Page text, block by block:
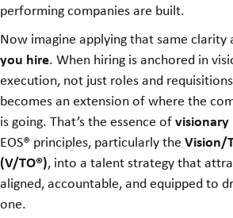
performing companies are built.
Now imagine applying that same clarity
you hire. When hiring is anchored in
execution, not just roles and
becomes an extension of where the
is going. That’s the essence of
EOS® principles, particularly the Vision/
(V/TO®), into a talent strategy that
aligned, accountable, and equipped to
one.